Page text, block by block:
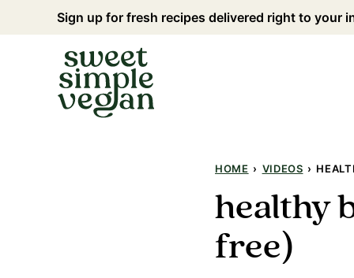
to
Sign up for fresh recipes delivered right to your
HOME › VIDEOS ›
healthy
free)